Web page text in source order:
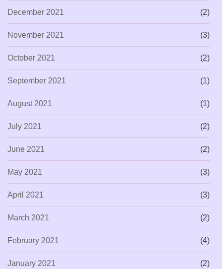
December 2021 (2)
November 2021 (3)
October 2021 (2)
September 2021 (1)
August 2021 (1)
July 2021 (2)
June 2021 (2)
May 2021 (3)
April 2021 (3)
March 2021 (2)
February 2021 (4)
January 2021 (2)